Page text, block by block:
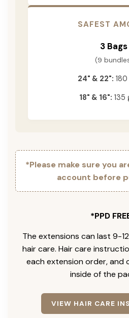
SAFEST
3 Bags
(9
24" & 22":
18" & 16": 135
*Please make sure you
account before
*PPD
The extensions can last 9-
hair care. Hair care
each extension order, and
inside of the
VIEW HAIR CARE